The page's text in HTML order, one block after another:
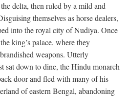
delta, then ruled by a mild and
themselves as horse dealers,
into the royal city of Nudiya. Once
king’s palace, where they
weapons. Utterly
sat down to dine, the Hindu monarch
door and fled with many of his
of eastern Bengal, abandoning